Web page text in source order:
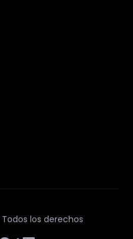
Todos los derechos